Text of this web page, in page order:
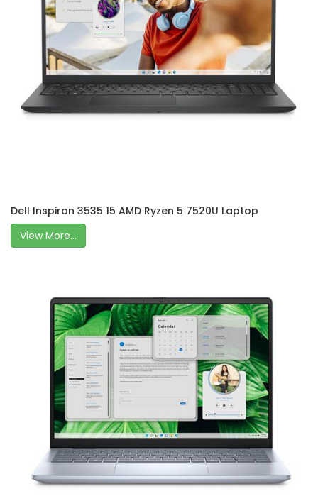
Dell Inspiron 3535 15 AMD Ryzen 5 7520U Laptop
View More...